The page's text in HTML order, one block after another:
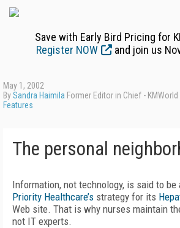
Save with Early Bird Pricing for
Register NOW
and join us
May 1, 2002
BySandra Haimila Former Editor in Chief -
Features
The personal
Information, not technology, is said to
Priority Healthcare’s strategy for its
Web site. That is why nurses maintain
not IT experts.